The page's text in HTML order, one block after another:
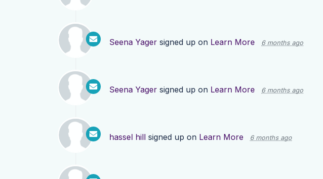
Seena Yager signed up on Learn More 6 months ago
Seena Yager signed up on Learn More 6 months ago
hassel hill signed up on Learn More 6 months ago